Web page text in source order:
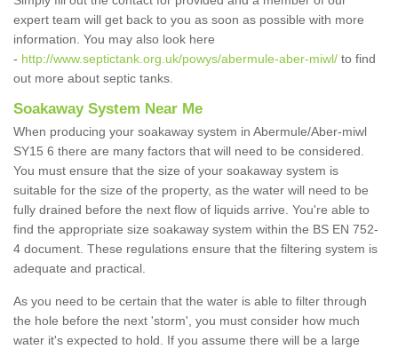
expert team will get back to you as soon as possible with more
information. You may also look here
- http://www.septictank.org.uk/powys/abermule-aber-miwl/ to find
out more about septic tanks.
Soakaway System Near Me
When producing your soakaway system in Abermule/Aber-miwl
SY15 6 there are many factors that will need to be considered.
You must ensure that the size of your soakaway system is
suitable for the size of the property, as the water will need to be
fully drained before the next flow of liquids arrive. You're able to
find the appropriate size soakaway system within the BS EN 752-
4 document. These regulations ensure that the filtering system is
adequate and practical.
As you need to be certain that the water is able to filter through
the hole before the next 'storm', you must consider how much
water it's expected to hold. If you assume there will be a large